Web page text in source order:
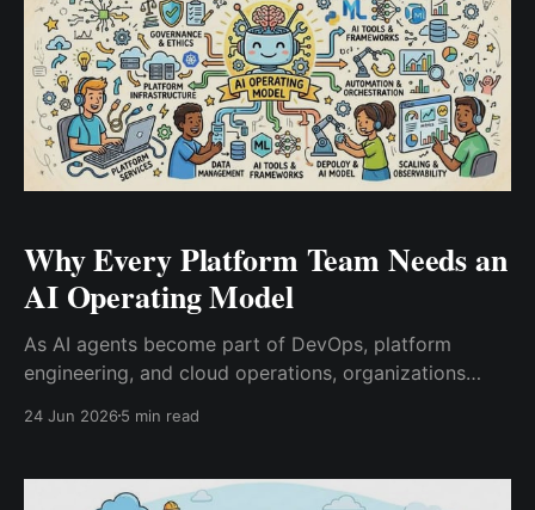
Why Every Platform Team Needs an
AI Operating Model
As AI agents become part of DevOps, platform
engineering, and cloud operations, organizations
observability, security, and infrastructure decision-
24 Jun 20265 min read